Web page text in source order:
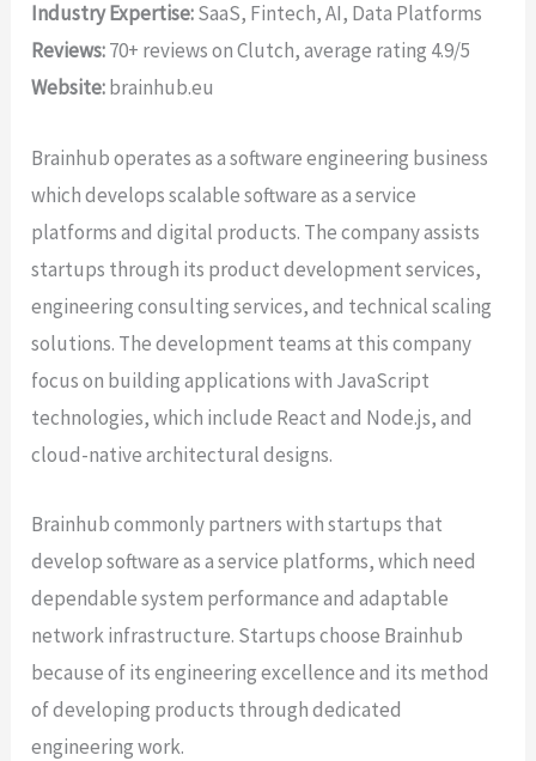
Industry Expertise:SaaS, Fintech, AI, Data Platforms
Reviews:70+ reviews on Clutch, average rating 4.9/5
Website:brainhub.eu
Brainhub operates as a software engineering business
which develops scalable software as a service
platforms and digital products. The company assists
startups through its product development services,
engineering consulting services, and technical scaling
solutions. The development teams at this company
focus on building applications with JavaScript
technologies, which include React and Node.js, and
cloud-native architectural designs.
Brainhub commonly partners with startups that
develop software as a service platforms, which need
dependable system performance and adaptable
network infrastructure. Startups choose Brainhub
because of its engineering excellence and its method
of developing products through dedicated
engineering work.